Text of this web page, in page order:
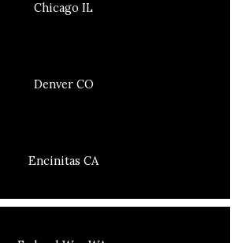
Chicago IL
Denver CO
Encinitas CA